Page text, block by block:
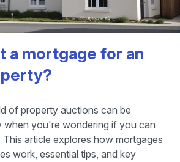
a mortgage for an
of property auctions can be
when you're wondering if you can
article explores how mortgages
work, essential tips, and key